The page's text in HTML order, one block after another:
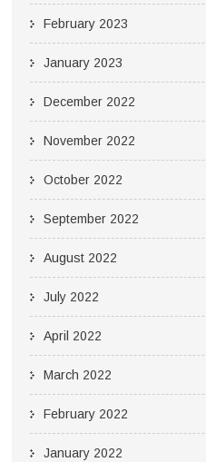
February 2023
January 2023
December 2022
November 2022
October 2022
September 2022
August 2022
July 2022
April 2022
March 2022
February 2022
January 2022